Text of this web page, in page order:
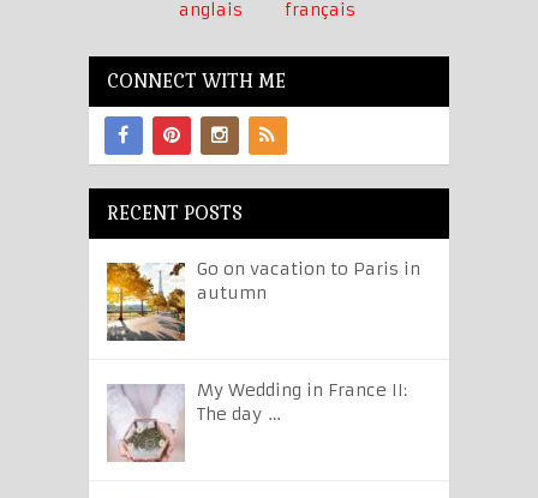
CONNECT WITH ME
RECENT POSTS
Go on vacation to Paris in
autumn
My Wedding in France II:
The day …